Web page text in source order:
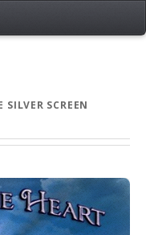
SCREEN